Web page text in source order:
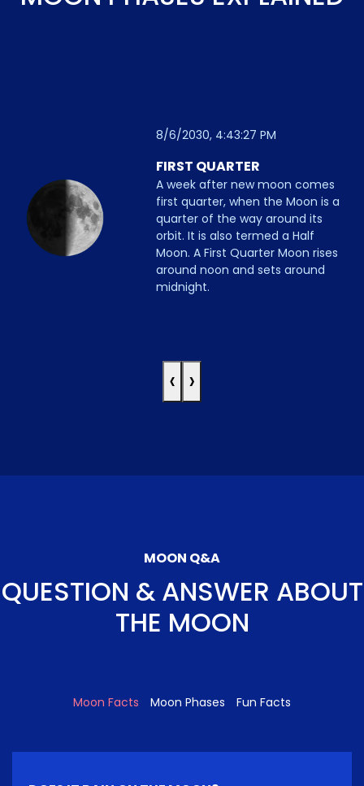
8/6/2030, 4:43:27 PM
FIRST QUARTER
A week after new moon comes
first quarter, when the Moon is a
quarter of the way around its
orbit. It is also termed a Half
Moon. A First Quarter Moon rises
around noon and sets around
midnight.
‹ ›
MOON Q&A
QUESTION & ANSWER ABOUT
THE MOON
Moon Facts Moon Phases Fun Facts